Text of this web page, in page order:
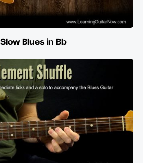
Slow Blues in Bb